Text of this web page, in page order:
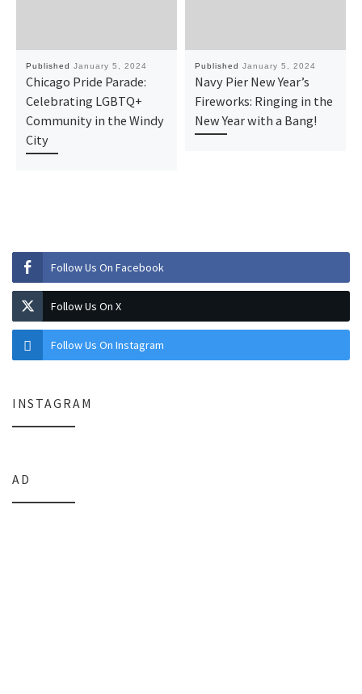
Published January 5, 2024
Chicago Pride Parade:
Celebrating LGBTQ+
Community in the Windy
City
Published January 5, 2024
Navy Pier New Year’s
Fireworks: Ringing in the
New Year with a Bang!
Follow Us On Facebook
Follow Us On X
Follow Us On Instagram
INSTAGRAM
AD